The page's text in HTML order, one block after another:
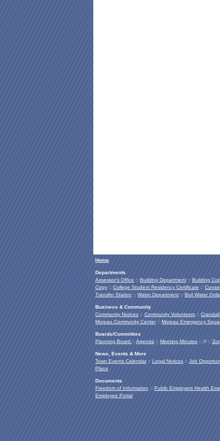
Home
Departments
Assessor's Office :: Building Department :: Building
Copy :: College Student Residency Certificate ::
Transfer Station :: Water Department :: Boil Water
Business & Community
Community Notices :: Community Volunteers ::
Moreau Community Center:: Moreau Emergency
Boards/Committies
Planning Board :: Agenda :: Meeting Minutes :: // ::
News, Events & More
Town Events Calendar:: Legal Notices :: Job
Plans
Documents
Freedom of Information :: Public Employers Health
Employee Portal